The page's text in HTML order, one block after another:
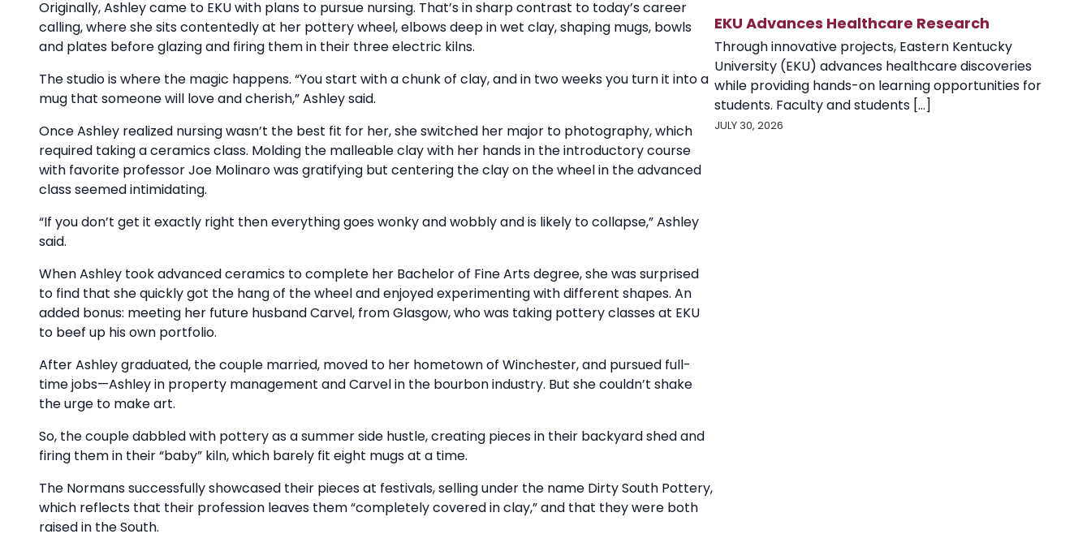
Originally, Ashley came to EKU with plans to pursue nursing. That’s in sharp contrast to today’s career
calling, where she sits contentedly at her pottery wheel, elbows deep in wet clay, shaping mugs, bowls
and plates before glazing and firing them in their three electric kilns.
The studio is where the magic happens. “You start with a chunk of clay, and in two weeks you turn it into a
mug that someone will love and cherish,” Ashley said.
Once Ashley realized nursing wasn’t the best fit for her, she switched her major to photography, which
required taking a ceramics class. Molding the malleable clay with her hands in the introductory course
with favorite professor Joe Molinaro was gratifying but centering the clay on the wheel in the advanced
class seemed intimidating.
“If you don’t get it exactly right then everything goes wonky and wobbly and is likely to collapse,” Ashley
said.
When Ashley took advanced ceramics to complete her Bachelor of Fine Arts degree, she was surprised
to find that she quickly got the hang of the wheel and enjoyed experimenting with different shapes. An
added bonus: meeting her future husband Carvel, from Glasgow, who was taking pottery classes at EKU
to beef up his own portfolio.
After Ashley graduated, the couple married, moved to her hometown of Winchester, and pursued full-
time jobs—Ashley in property management and Carvel in the bourbon industry. But she couldn’t shake
the urge to make art.
So, the couple dabbled with pottery as a summer side hustle, creating pieces in their backyard shed and
firing them in their “baby” kiln, which barely fit eight mugs at a time.
The Normans successfully showcased their pieces at festivals, selling under the name Dirty South Pottery,
which reflects that their profession leaves them “completely covered in clay,” and that they were both
raised in the South.
EKU Advances Healthcare Research
Through innovative projects, Eastern Kentucky
University (EKU) advances healthcare discoveries
while providing hands-on learning opportunities for
students. Faculty and students [...]
JULY 30, 2026